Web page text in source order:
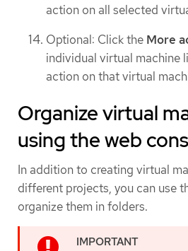
action on all selected
Optional: Click the More
individual virtual machine
action on that virtual
Organize virtual
using the web
In addition to creating virtual
different projects, you can use
organize them in folders.